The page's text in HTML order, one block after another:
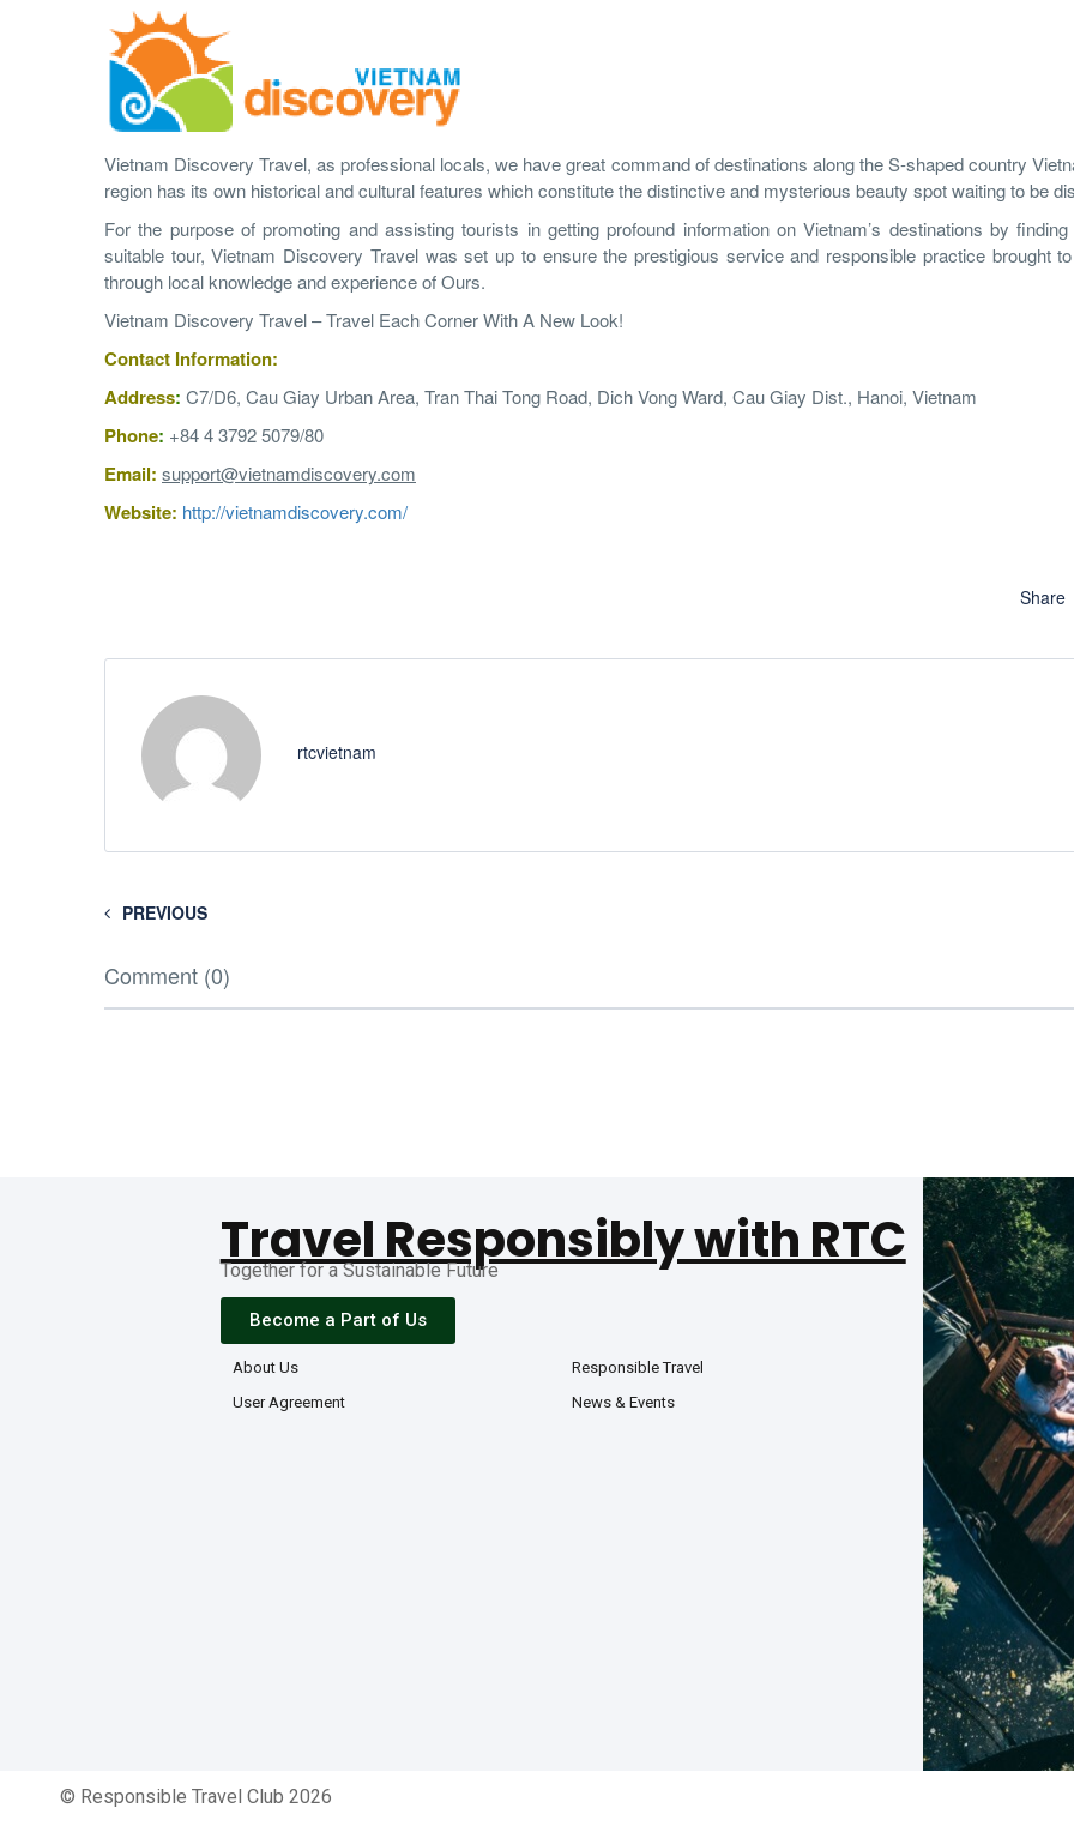
Vietnam Discovery Travel, as professional locals, we have great command of destinations along the S-shaped country
region has its own historical and cultural features which constitute the distinctive and mysterious beauty spot waiting to be
For the purpose of promoting and assisting tourists in getting profound information on Vietnam’s destinations by
suitable tour, Vietnam Discovery Travel was set up to ensure the prestigious service and responsible practice brought
through local knowledge and experience of Ours.
Vietnam Discovery Travel – Travel Each Corner With A New Look!
Contact Information:
Address: C7/D6, Cau Giay Urban Area, Tran Thai Tong Road, Dich Vong Ward, Cau Giay Dist., Hanoi, Vietnam
Phone: +84 4 3792 5079/80
Email: support@vietnamdiscovery.com
Website: http://vietnamdiscovery.com/
Share
rtcvietnam
PREVIOUS
Comment (0)
Travel Responsibly with RTC
Together for a Sustainable Future
Become a Part of Us
About Us
User Agreement
Responsible Travel
News & Events
© Responsible Travel Club 2026